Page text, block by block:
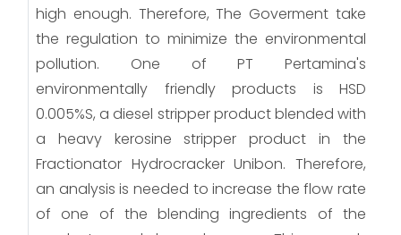
high enough. Therefore, The Goverment take
the regulation to minimize the environmental
pollution. One of PT Pertamina's
environmentally friendly products is HSD
0.005%S, a diesel stripper product blended with
a heavy kerosine stripper product in the
Fractionator Hydrocracker Unibon. Therefore,
an analysis is needed to increase the flow rate
of one of the blending ingredients of the